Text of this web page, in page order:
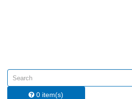
0 item(s)